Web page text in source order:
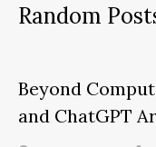
Random
Beyond
and ChatGPT